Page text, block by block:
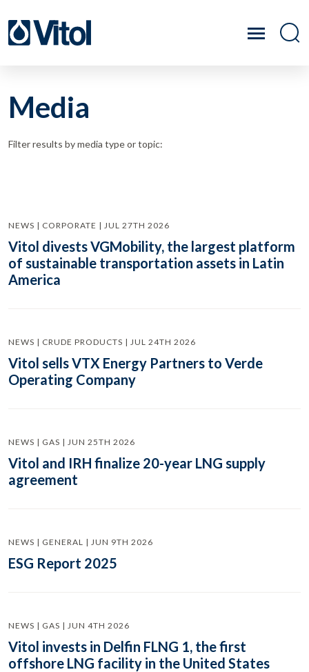
Media
Filter results by media type or topic:
NEWS | CORPORATE | JUL 27TH 2026
Vitol divests VGMobility, the largest platform
of sustainable transportation assets in Latin
America
NEWS | CRUDE PRODUCTS | JUL 24TH 2026
Vitol sells VTX Energy Partners to Verde
Operating Company
NEWS | GAS | JUN 25TH 2026
Vitol and IRH finalize 20-year LNG supply
agreement
NEWS | GENERAL | JUN 9TH 2026
ESG Report 2025
NEWS | GAS | JUN 4TH 2026
Vitol invests in Delfin FLNG 1, the first
offshore LNG facility in the United States